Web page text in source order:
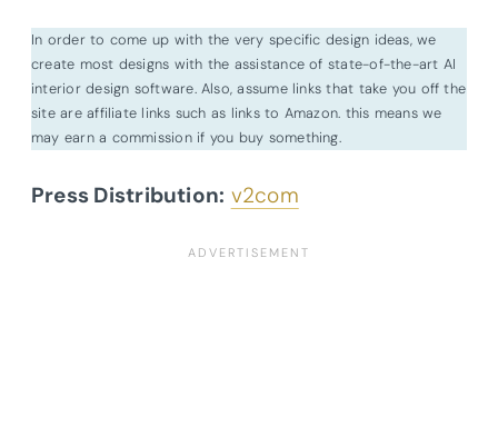
In order to come up with the very specific design ideas, we
create most designs with the assistance of state-of-the-art AI
interior design software. Also, assume links that take you off the
site are affiliate links such as links to Amazon. this means we
may earn a commission if you buy something.
Press Distribution: v2com